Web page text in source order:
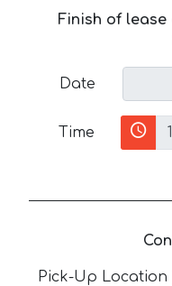
Finish of
Date
Time
Pick-Up